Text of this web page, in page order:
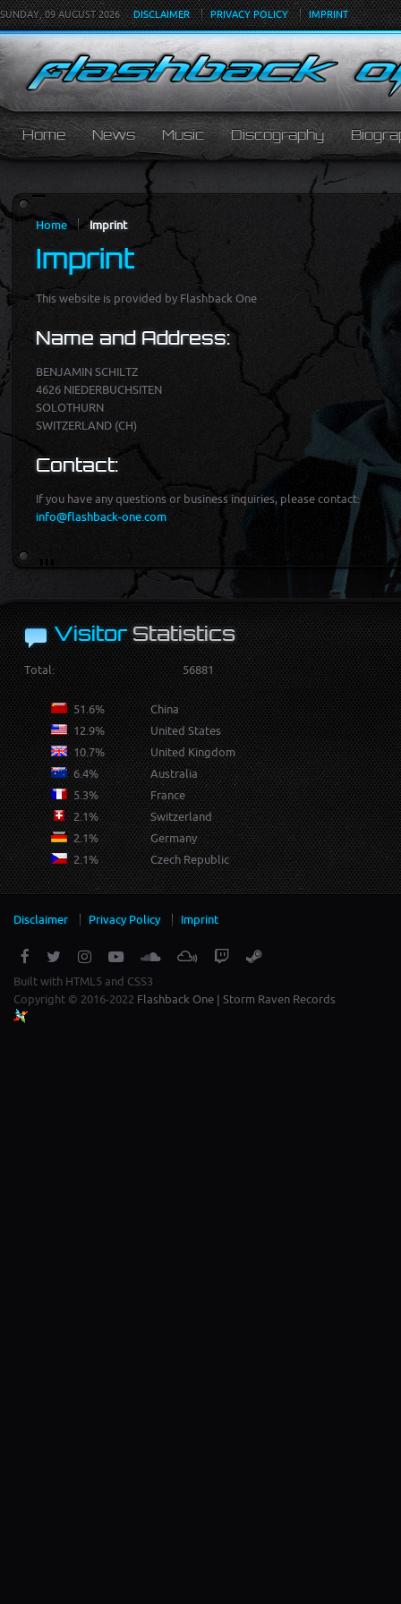
SUNDAY, 09 AUGUST 2026 DISCLAIMER PRIVACY POLICY IMPRINT
Home News Music Discography
Home Imprint
Imprint
This web­site is pro­vided by Flashback One
Name and Ad­dress:
BENJAMIN SCHILTZ
4626 NIEDERBUCHSITEN
SOLOTHURN
SWITZERLAND (CH)
Contact:
If you have any ques­tions or business inquiries, please con­tact:
info@flashback-one.com
VisitorStatistics
Total: 56881
51.6%
China
12.9%
United States
10.7%
United Kingdom
6.4%
Australia
5.3%
France
2.1%
Switzerland
2.1%
Germany
2.1%
Czech Republic
Disclaimer Privacy Policy Imprint
Built with HTML5 and CSS3
Copyright © 2016-2022 Flashback One | Storm Raven Records